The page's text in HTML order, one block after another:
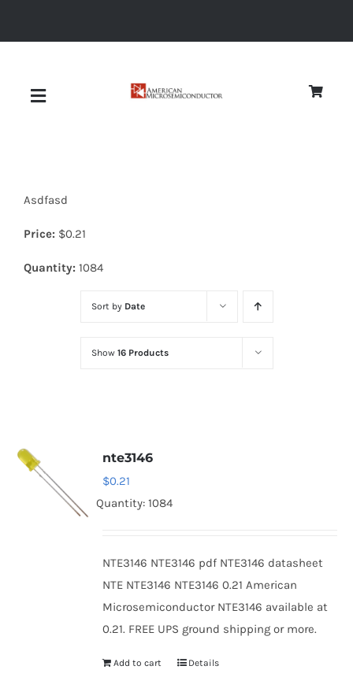
Toggle
Diodes
Optoelectronics
Asdfasd
Price: $0.21
Quantity: 1084
Sort by Date
Show 16 Products
nte3146
$0.21
Quantity: 1084
NTE3146 NTE3146 pdf NTE3146 datasheet
NTE NTE3146 NTE3146 0.21 American
Microsemiconductor NTE3146 available at
0.21. FREE UPS ground shipping or more.
Add to cart Details